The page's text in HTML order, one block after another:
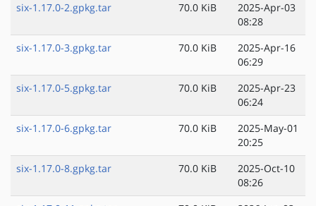
six-1.17.0-2.gpkg.tar
70.0 KiB
2025-Apr-03
08:28
six-1.17.0-3.gpkg.tar
70.0 KiB
2025-Apr-16
06:29
six-1.17.0-5.gpkg.tar
70.0 KiB
2025-Apr-23
06:24
six-1.17.0-6.gpkg.tar
70.0 KiB
2025-May-01
20:25
six-1.17.0-8.gpkg.tar
70.0 KiB
2025-Oct-10
08:26